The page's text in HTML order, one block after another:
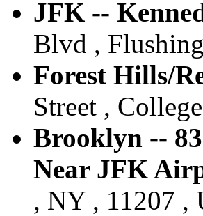
JFK --
Blvd ,
Forest Hills/
Street ,
Brooklyn --
Near JFK
, NY , 11207 ,